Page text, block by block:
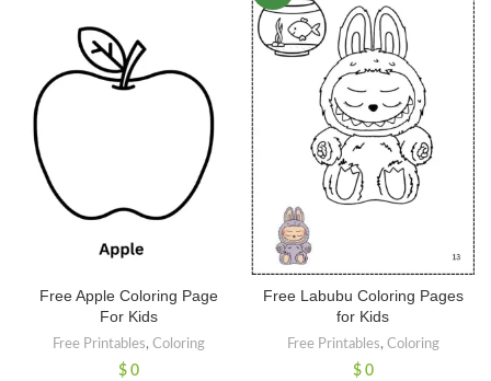
Free Apple Coloring Page
For Kids
Free Printables, Coloring
$0
Free Labubu Coloring Pages
for Kids
Free Printables, Coloring
$0